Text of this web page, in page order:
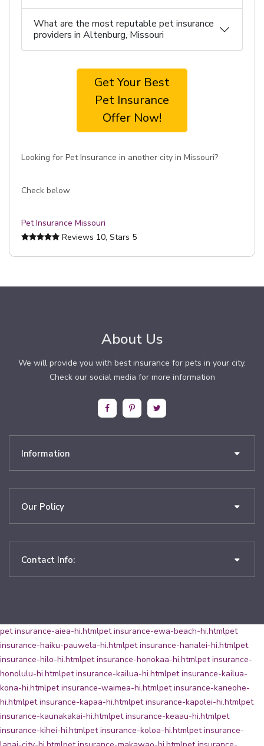
What are the most reputable pet insurance
providers in Altenburg, Missouri
Get Your Best
Pet Insurance
Offer Now!
Looking for Pet Insurance in another city in Missouri?
Check below
Pet Insurance Missouri
Reviews 10, Stars 5
About Us
We will provide you with best insurance for pets in your city.
Check our social media for more information
Information
Our Policy
Contact Info:
pet insurance-aiea-hi.htmlpet insurance-ewa-beach-hi.htmlpet
insurance-haiku-pauwela-hi.htmlpet insurance-hanalei-hi.htmlpet
insurance-hilo-hi.htmlpet insurance-honokaa-hi.htmlpet insurance-
honolulu-hi.htmlpet insurance-kailua-hi.htmlpet insurance-kailua-
kona-hi.htmlpet insurance-waimea-hi.htmlpet insurance-kaneohe-
hi.htmlpet insurance-kapaa-hi.htmlpet insurance-kapolei-hi.htmlpet
insurance-kaunakakai-hi.htmlpet insurance-keaau-hi.htmlpet
insurance-kihei-hi.htmlpet insurance-koloa-hi.htmlpet insurance-